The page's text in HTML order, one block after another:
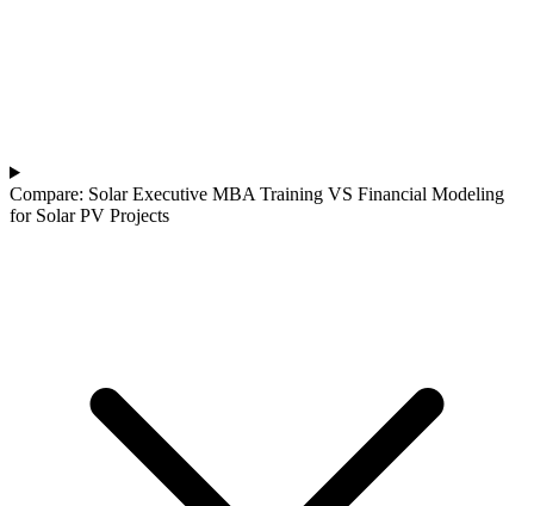
Compare: Solar Executive MBA Training VS Financial Modeling
for Solar PV Projects